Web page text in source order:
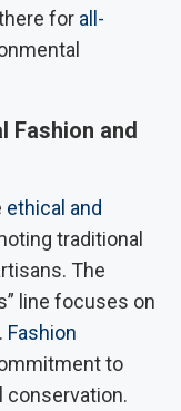
for all-
Fashion and
ethical and
traditional
The
line focuses on
Fashion
to
conservation.